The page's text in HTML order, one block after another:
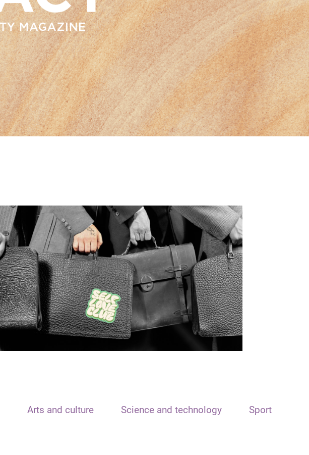
Arts and culture Science and technology Sport